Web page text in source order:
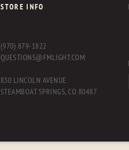
STORE INFO
(970) 879-1822
QUESTIONS@FMLIGHT.COM
830 LINCOLN AVENUE
STEAMBOAT SPRINGS, CO 80487